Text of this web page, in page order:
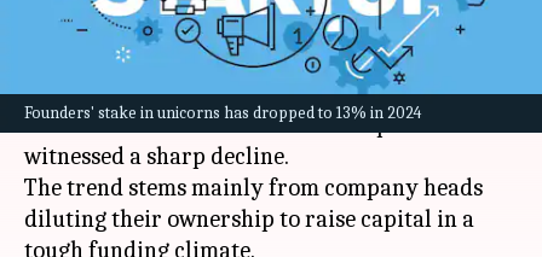
Founders' stake in unicorns has dropped to 13% in 2024
What's the story
Over the last six years, the stakes held by
founders inIndia's unicorn start-ups have
witnessed a sharp decline.
The trend stems mainly from company heads
diluting their ownership to raise capital in a
tough funding climate.